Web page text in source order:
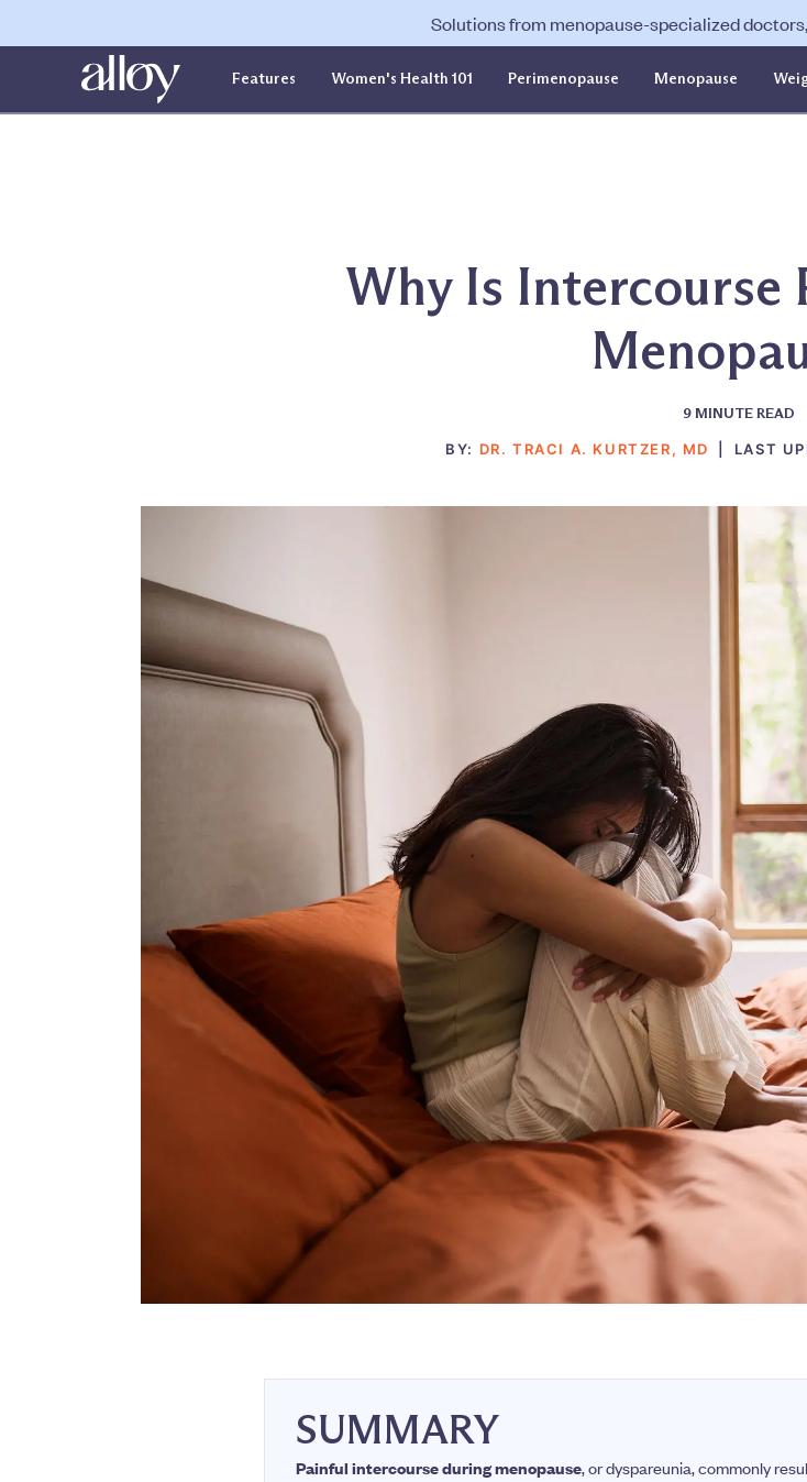
Solutions from menopause-specialized
Features Women's Health 101 Perimenopause Menopause
Why Is Intercourse
9 MINUTE READ
BY: DR. TRACI A. KURTZER, MD LAST
SUMMARY
Painful intercourse during menopause, or dyspareunia, commonly